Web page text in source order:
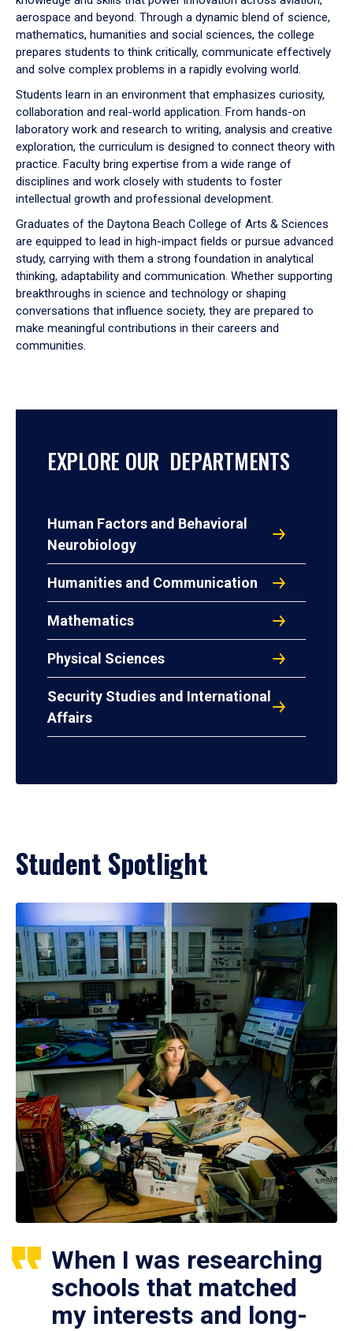
aerospace and beyond. Through a dynamic blend of science,
mathematics, humanities and social sciences, the college
prepares students to think critically, communicate effectively
and solve complex problems in a rapidly evolving world.
Students learn in an environment that emphasizes curiosity,
collaboration and real-world application. From hands-on
laboratory work and research to writing, analysis and creative
exploration, the curriculum is designed to connect theory with
practice. Faculty bring expertise from a wide range of
disciplines and work closely with students to foster
intellectual growth and professional development.
Graduates of the Daytona Beach College of Arts & Sciences
are equipped to lead in high-impact fields or pursue advanced
study, carrying with them a strong foundation in analytical
thinking, adaptability and communication. Whether supporting
breakthroughs in science and technology or shaping
conversations that influence society, they are prepared to
make meaningful contributions in their careers and
communities.
EXPLORE OUR DEPARTMENTS
Human Factors and Behavioral
Neurobiology
Humanities and Communication
Mathematics
Physical Sciences
Security Studies and International
Affairs
Student Spotlight
When I was researching
schools that matched
my interests and long-